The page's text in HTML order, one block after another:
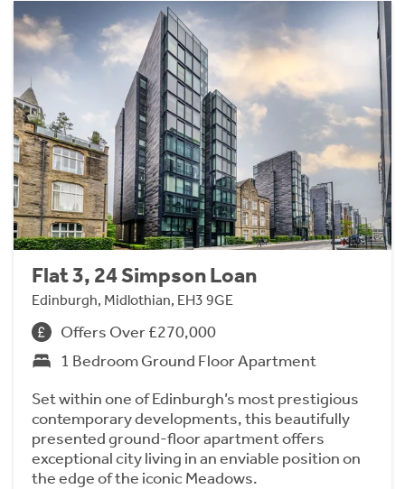
Flat 3, 24 Simpson Loan
Edinburgh, Midlothian, EH3 9GE
Offers Over £270,000
1 Bedroom Ground Floor Apartment
Set within one of Edinburgh’s most prestigious
contemporary developments, this beautifully
presented ground-floor apartment offers
exceptional city living in an enviable position on
the edge of the iconic Meadows.